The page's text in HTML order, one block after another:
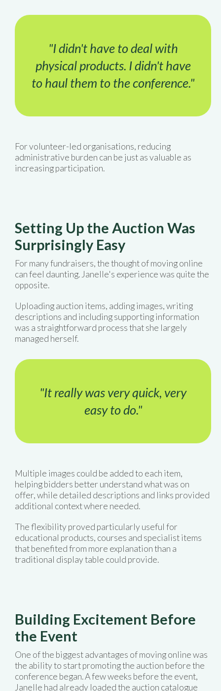
"I didn't have to deal with
physical products. I didn't have
to haul them to the conference."
For volunteer-led organisations, reducing
administrative burden can be just as valuable as
increasing participation.
Setting Up the Auction Was
Surprisingly Easy
For many fundraisers, the thought of moving online
can feel daunting. Janelle's experience was quite the
opposite.
Uploading auction items, adding images, writing
descriptions and including supporting information
was a straightforward process that she largely
managed herself.
"It really was very quick, very
easy to do."
Multiple images could be added to each item,
helping bidders better understand what was on
offer, while detailed descriptions and links provided
additional context where needed.
The flexibility proved particularly useful for
educational products, courses and specialist items
that benefited from more explanation than a
traditional display table could provide.
Building Excitement Before
the Event
One of the biggest advantages of moving online was
the ability to start promoting the auction before the
conference began. A few weeks before the event,
Janelle had already loaded the auction catalogue